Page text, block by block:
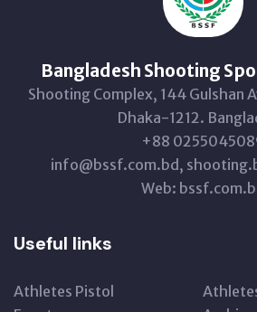
Bangladesh Shooting
Shooting Complex, 144 Gulshan
Dhaka-1212.
+88
info@bssf.com.bd,
Web:
Useful links
Athletes Pistol